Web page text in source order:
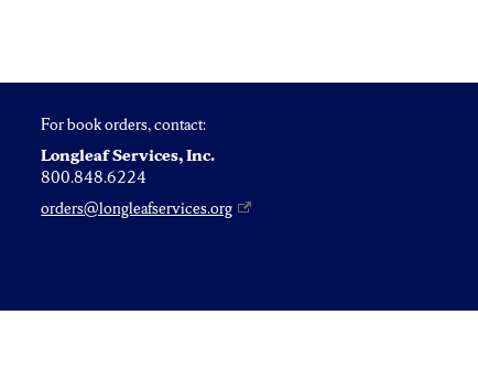
For book orders, contact:
Longleaf Services, Inc.
800.848.6224
orders@longleafservices.org